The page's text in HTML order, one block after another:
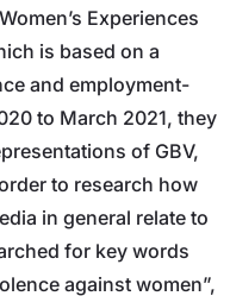
Experiences
is based on a
and employment-
to March 2021, they
of GBV,
to research how
in general relate to
for key words
against women”,